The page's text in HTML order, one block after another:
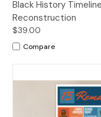
Black History
Reconstruction
$39.00
Compare